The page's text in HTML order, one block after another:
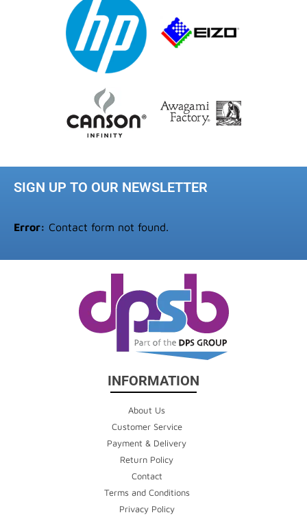
SIGN UP TO OUR NEWSLETTER
Error: Contact form not found.
INFORMATION
About Us
Customer Service
Payment & Delivery
Return Policy
Contact
Terms and Conditions
Privacy Policy